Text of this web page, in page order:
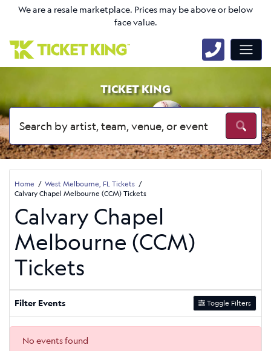
We are a resale marketplace. Prices may be above or below
face value.
TICKET KING
Home
West Melbourne, FL Tickets
Calvary Chapel Melbourne (CCM) Tickets
Calvary Chapel
Melbourne (CCM)
Tickets
Filter Events Toggle Filters
No events found